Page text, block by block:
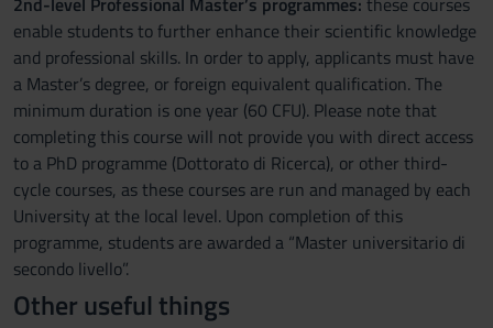
enable students to further enhance their scientific knowledge
and professional skills. In order to apply, applicants must have
a Master’s degree, or foreign equivalent qualification. The
minimum duration is one year (60 CFU). Please note that
completing this course will not provide you with direct access
to a PhD programme (Dottorato di Ricerca), or other third-
cycle courses, as these courses are run and managed by each
University at the local level. Upon completion of this
programme, students are awarded a “Master universitario di
secondo livello”.
Other useful things